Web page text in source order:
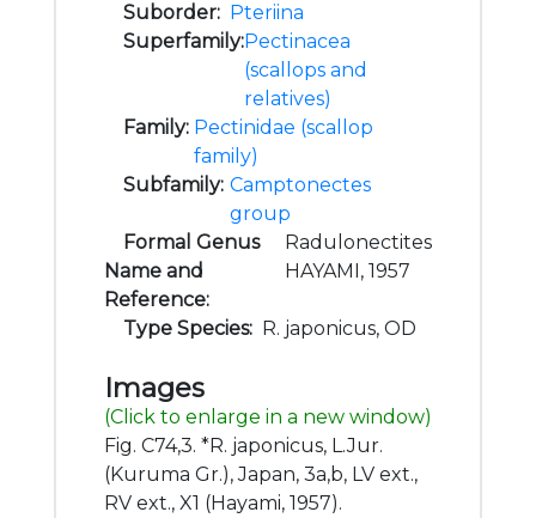
Suborder: Pteriina
Superfamily:Pectinacea
(scallops and
relatives)
Family: Pectinidae (scallop
family)
Subfamily: Camptonectes
group
Formal Genus
Name and
Reference:
Radulonectites
HAYAMI, 1957
Type Species: R. japonicus, OD
Images
(Click to enlarge in a new window)
Fig. C74,3. *R. japonicus, L.Jur.
(Kuruma Gr.), Japan, 3a,b, LV ext.,
RV ext., X1 (Hayami, 1957).